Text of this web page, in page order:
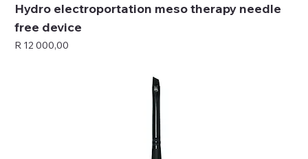
Hydro electroportation meso therapy needle
free device
Price
R 12 000,00